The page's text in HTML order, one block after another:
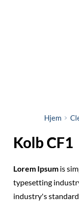
Hjem
Kolb CF1
Lorem Ipsumis
typesetting
industry's